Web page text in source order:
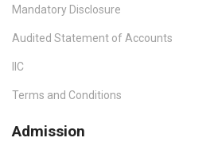
Mandatory Disclosure
Audited Statement of Accounts
IIC
Terms and Conditions
Admission